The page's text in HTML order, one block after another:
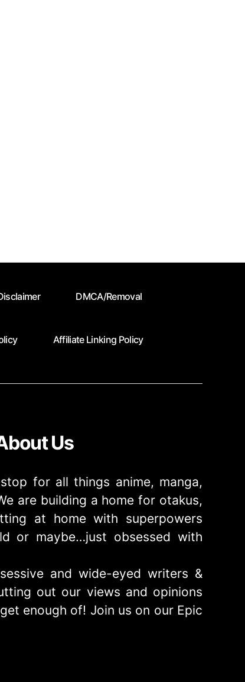
DMCA/Removal
Affiliate Linking Policy
Us
for all things anime, manga,
are building a home for otakus,
at home with superpowers
or maybe…just obsessed with
and wide-eyed writers &
out our views and opinions
enough of! Join us on our Epic